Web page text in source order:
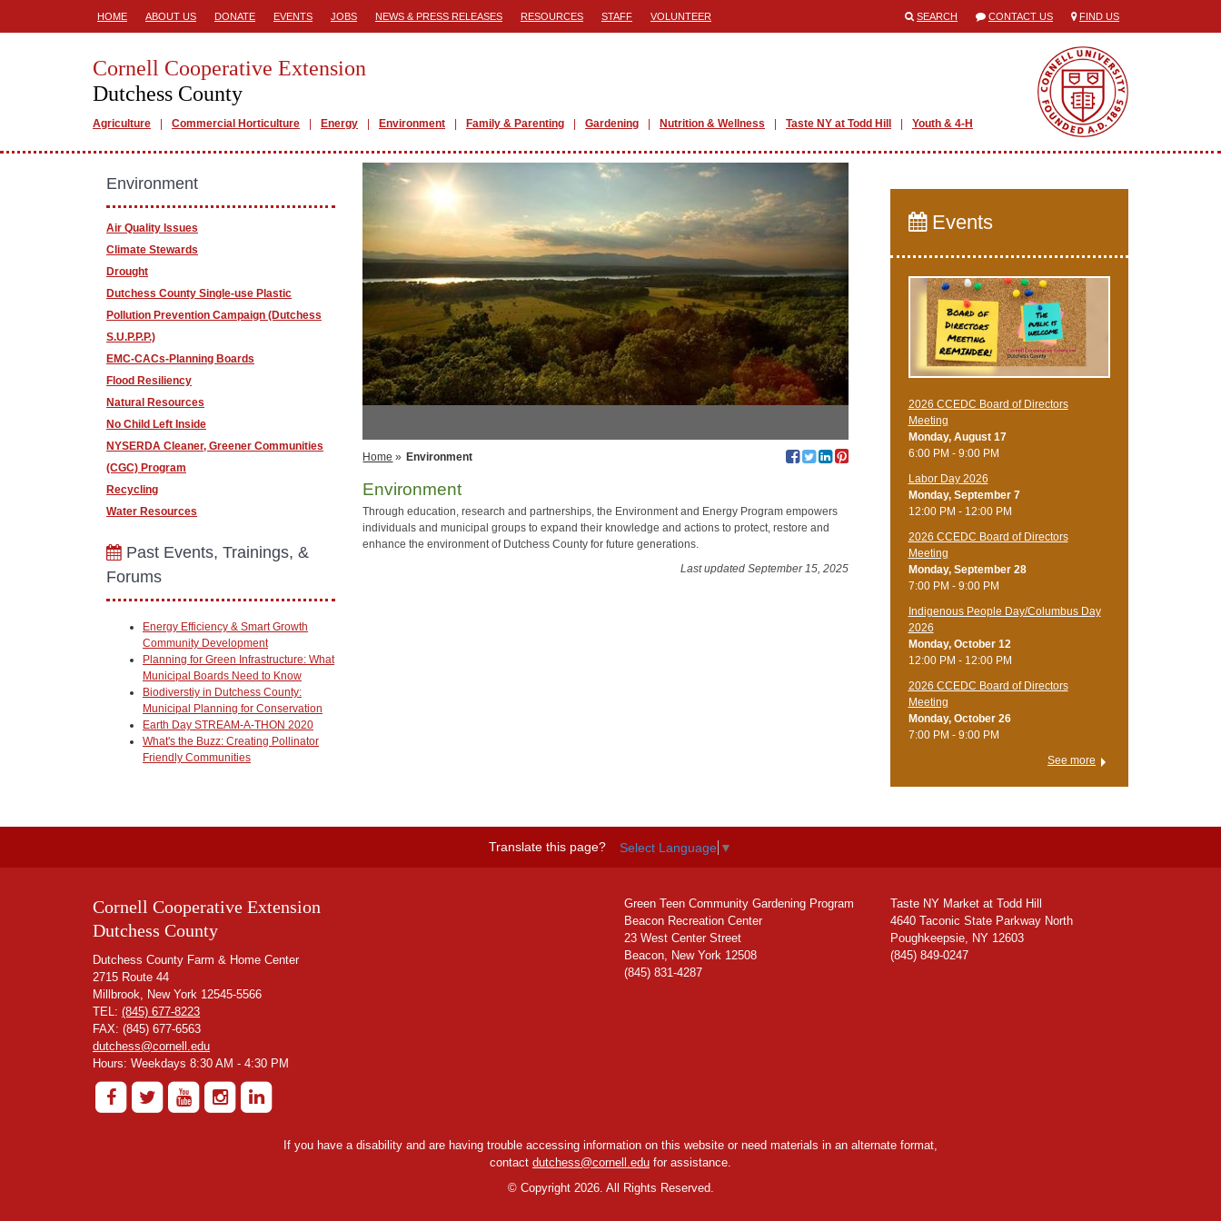
HOME ABOUT US DONATE EVENTS JOBS NEWS & PRESS RELEASES RESOURCES STAFF VOLUNTEER SEARCH CONTACT US FIND US
Cornell Cooperative Extension
Dutchess County
Agriculture Commercial Horticulture Energy Environment Family & Parenting Gardening Nutrition & Wellness Taste NY at Todd Hill Youth & 4-H
Home » Environment
Environment
Through education, research and partnerships, the Environment and Energy Program empowers
individuals and municipal groups to expand their knowledge and actions to protect, restore and
enhance the environment of Dutchess County for future generations.
Last updated September 15, 2025
Environment
Air Quality Issues
Climate Stewards
Drought
Dutchess County Single-use Plastic
Pollution Prevention Campaign (Dutchess
S.U.P.P.P.)
EMC-CACs-Planning Boards
Flood Resiliency
Natural Resources
No Child Left Inside
NYSERDA Cleaner, Greener Communities
(CGC) Program
Recycling
Water Resources
Past Events, Trainings, &
Forums
Energy Efficiency & Smart Growth
Community Development
Planning for Green Infrastructure: What
Municipal Boards Need to Know
Biodiverstiy in Dutchess County:
Municipal Planning for Conservation
Earth Day STREAM-A-THON 2020
What's the Buzz: Creating Pollinator
Friendly Communities
Events
2026 CCEDC Board of Directors
Meeting
Monday, August 17
6:00 PM - 9:00 PM
Labor Day 2026
Monday, September 7
12:00 PM - 12:00 PM
2026 CCEDC Board of Directors
Meeting
Monday, September 28
7:00 PM - 9:00 PM
Indigenous People Day/Columbus Day
2026
Monday, October 12
12:00 PM - 12:00 PM
2026 CCEDC Board of Directors
Meeting
Monday, October 26
7:00 PM - 9:00 PM
See more
Translate this page? Select Language ▼
Cornell Cooperative Extension
Dutchess County
Dutchess County Farm & Home Center
2715 Route 44
Millbrook, New York 12545-5566
TEL: (845) 677-8223
FAX: (845) 677-6563
dutchess@cornell.edu
Hours: Weekdays 8:30 AM - 4:30 PM
Green Teen Community Gardening Program
Beacon Recreation Center
23 West Center Street
Beacon, New York 12508
(845) 831-4287
Taste NY Market at Todd Hill
4640 Taconic State Parkway North
Poughkeepsie, NY 12603
(845) 849-0247
If you have a disability and are having trouble accessing information on this website or need materials in an alternate format,
contact dutchess@cornell.edu for assistance.
©Copyright 2026. All Rights Reserved.